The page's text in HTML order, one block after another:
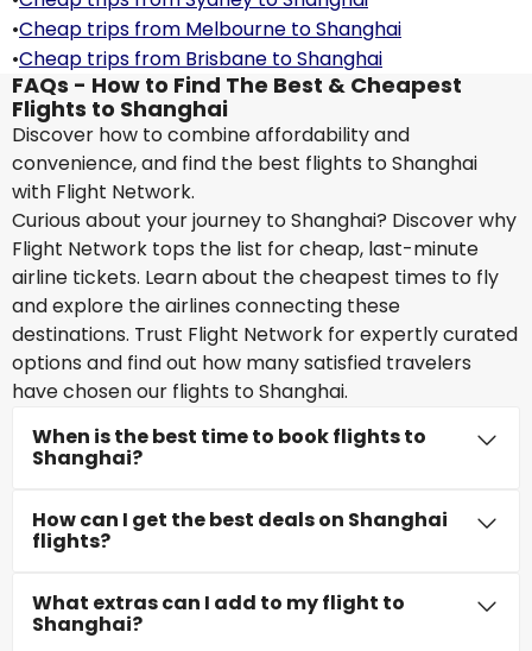
•Cheap trips from Melbourne to Shanghai
•Cheap trips from Brisbane to Shanghai
FAQs - How to Find The Best & Cheapest
Flights to Shanghai
Discover how to combine affordability and
convenience, and find the best flights to Shanghai
with Flight Network.
Curious about your journey to Shanghai? Discover why
Flight Network tops the list for cheap, last-minute
airline tickets. Learn about the cheapest times to fly
and explore the airlines connecting these
destinations. Trust Flight Network for expertly curated
options and find out how many satisfied travelers
have chosen our flights to Shanghai.
When is the best time to book flights to
Shanghai?
How can I get the best deals on Shanghai
flights?
What extras can I add to my flight to
Shanghai?